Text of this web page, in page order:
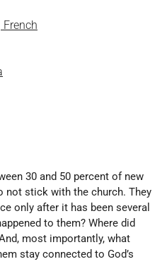
30 and 50 percent of new
not stick with the church. They
only after it has been several
to them? Where did
most importantly, what
stay connected to God’s